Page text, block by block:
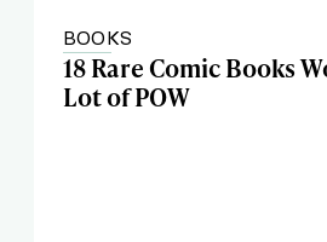
BOOKS
18 Rare Comic Books
Lot of POW